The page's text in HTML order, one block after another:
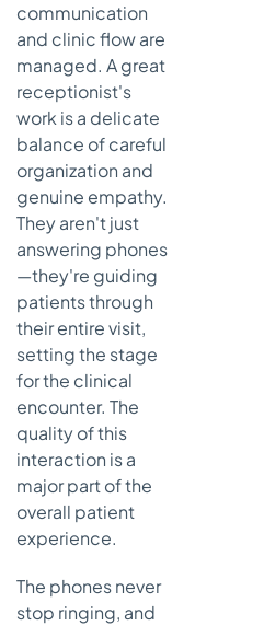
communication
and clinic flow are
managed. A great
receptionist's
work is a delicate
balance of careful
organization and
genuine empathy.
They aren't just
answering phones
—they're guiding
patients through
their entire visit,
setting the stage
for the clinical
encounter. The
quality of this
interaction is a
major part of the
overall patient
experience.
The phones never
stop ringing, and